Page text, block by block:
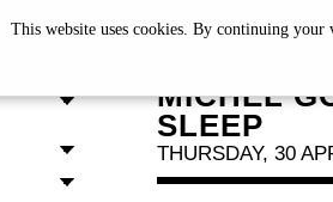
This website uses cookies. By continuing
MICHEL
SLEEP
THURSDAY, 30